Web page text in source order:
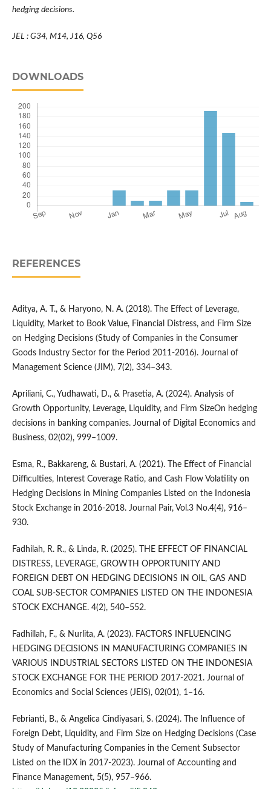
hedging decisions.
JEL : G34, M14, J16, Q56
DOWNLOADS
REFERENCES
Aditya, A. T., & Haryono, N. A. (2018). The Effect of Leverage,
Liquidity, Market to Book Value, Financial Distress, and Firm Size
on Hedging Decisions (Study of Companies in the Consumer
Goods Industry Sector for the Period 2011-2016). Journal of
Management Science (JIM), 7(2), 334–343.
Apriliani, C., Yudhawati, D., & Prasetia, A. (2024). Analysis of
Growth Opportunity, Leverage, Liquidity, and Firm SizeOn hedging
decisions in banking companies. Journal of Digital Economics and
Business, 02(02), 999–1009.
Esma, R., Bakkareng, & Bustari, A. (2021). The Effect of Financial
Difficulties, Interest Coverage Ratio, and Cash Flow Volatility on
Hedging Decisions in Mining Companies Listed on the Indonesia
Stock Exchange in 2016-2018. Journal Pair, Vol.3 No.4(4), 916–
930.
Fadhilah, R. R., & Linda, R. (2025). THE EFFECT OF FINANCIAL
DISTRESS, LEVERAGE, GROWTH OPPORTUNITY AND
FOREIGN DEBT ON HEDGING DECISIONS IN OIL, GAS AND
COAL SUB-SECTOR COMPANIES LISTED ON THE INDONESIA
STOCK EXCHANGE. 4(2), 540–552.
Fadhillah, F., & Nurlita, A. (2023). FACTORS INFLUENCING
HEDGING DECISIONS IN MANUFACTURING COMPANIES IN
VARIOUS INDUSTRIAL SECTORS LISTED ON THE INDONESIA
STOCK EXCHANGE FOR THE PERIOD 2017-2021. Journal of
Economics and Social Sciences (JEIS), 02(01), 1–16.
Febrianti, B., & Angelica Cindiyasari, S. (2024). The Influence of
Foreign Debt, Liquidity, and Firm Size on Hedging Decisions (Case
Study of Manufacturing Companies in the Cement Subsector
Listed on the IDX in 2017-2023). Journal of Accounting and
Finance Management, 5(5), 957–966.